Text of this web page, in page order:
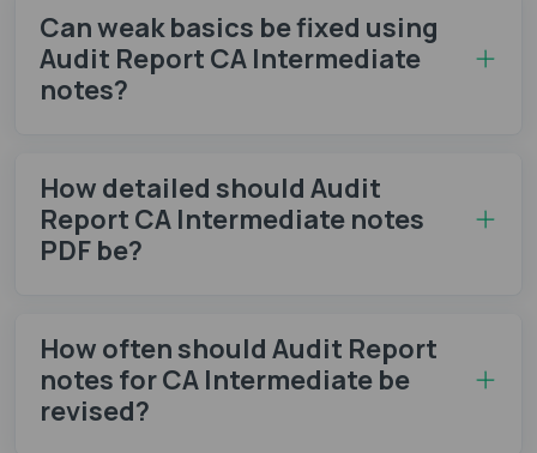
Can weak basics be fixed using
Audit Report CA Intermediate
notes​?
How detailed should Audit
Report CA Intermediate notes
PDF be?
How often should Audit Report
notes​ for CA Intermediate be
revised?